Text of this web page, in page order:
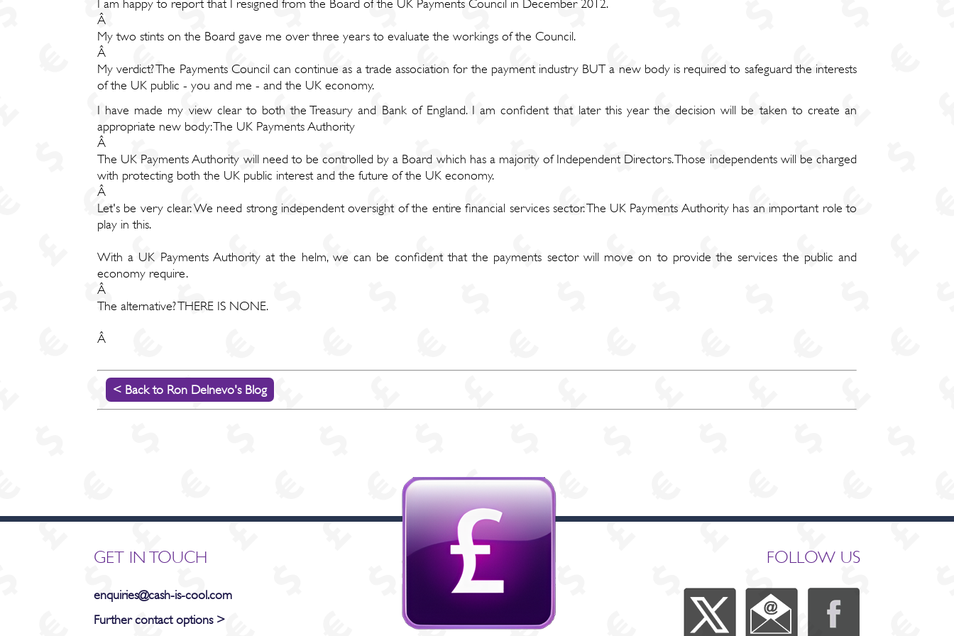
I am happy to report that I resigned from the Board of the UK Payments Council in December 2012.
Â
My two stints on the Board gave me over three years to evaluate the workings of the Council.
Â
My verdict? The Payments Council can continue as a trade association for the payment industry BUT a new body is required to safeguard the interests
of the UK public - you and me - and the UK economy.
I have made my view clear to both the Treasury and Bank of England. I am confident that later this year the decision will be taken to create an
appropriate new body: The UK Payments Authority
Â
The UK Payments Authority will need to be controlled by a Board which has a majority of Independent Directors. Those independents will be charged
with protecting both the UK public interest and the future of the UK economy.
Â
Let's be very clear. We need strong independent oversight of the entire financial services sector. The UK Payments Authority has an important role to
play in this.
With a UK Payments Authority at the helm, we can be confident that the payments sector will move on to provide the services the public and
economy require.
Â
The alternative? THERE IS NONE.
Â
< Back to Ron Delnevo's Blog
GET IN TOUCH
enquiries@cash-is-cool.com
Further contact options >
FOLLOW US